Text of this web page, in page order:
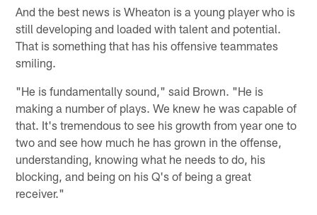
And the best news is Wheaton is a young player who is
still developing and loaded with talent and potential.
That is something that has his offensive teammates
smiling.
"He is fundamentally sound," said Brown. "He is
making a number of plays. We knew he was capable of
that. It's tremendous to see his growth from year one to
two and see how much he has grown in the offense,
understanding, knowing what he needs to do, his
blocking, and being on his Q's of being a great
receiver."